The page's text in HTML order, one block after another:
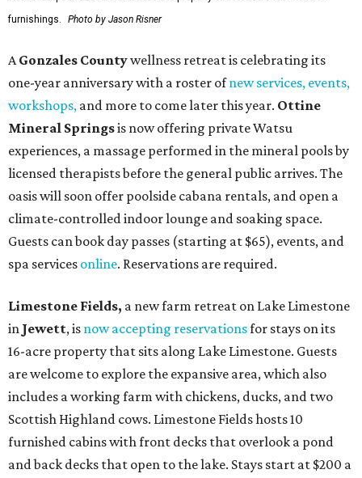
furnishings.
Photo by Jason Risner
AGonzales Countywellness retreat is celebrating its
one-year anniversary with a roster ofnew services, events,
workshops, and more to come later this year. Ottine
Mineral Springsis now offering private Watsu
experiences, a massage performed in the mineral pools by
licensed therapists before the general public arrives. The
oasis will soon offer poolside cabana rentals, and open a
climate-controlled indoor lounge and soaking space.
Guests can book day passes (starting at $65), events, and
spa services online. Reservations are required.
Limestone Fields, a new farm retreat on Lake Limestone
in Jewett, is now accepting reservationsfor stays on its
16-acre property that sits along Lake Limestone. Guests
are welcome to explore the expansive area, which also
includes a working farm with chickens, ducks, and two
Scottish Highland cows. Limestone Fields hosts 10
furnished cabins with front decks that overlook a pond
and back decks that open to the lake. Stays start at $200 a